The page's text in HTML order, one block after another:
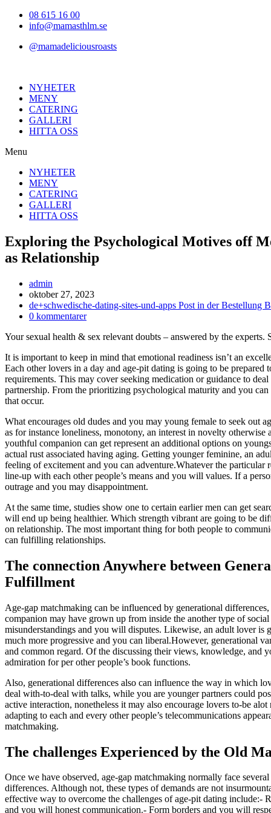
Hoppa08 615 16 00
info@mamasthlm.se
@mamadeliciousroasts
NYHETER
MENY
CATERING
GALLERI
HITTA OSS
Menu
NYHETER
MENY
CATERING
GALLERI
HITTA OSS
Exploring the Psychological Motives off
as Relationship
Inläggsförfattare:
admin
Inlägget
publicerat:
oktober 27, 2023
Inläggskategori:
de+schwedische-dating-sites-und-apps Post in der Bestellung
Kommentarer
inlägget:
0 kommentarer
Your sexual health & sex relevant doubts – answered by the
It is important to keep in mind that emotional readiness isn’t an
Each other lovers in a day and age-pit dating is going to be
requirements. This may cover seeking medication or guidance to
partnership. From the prioritizing psychological maturity and you
that occur.
What encourages old dudes and you may young female to seek out
as for instance loneliness, monotony, an interest in novelty
youthful companion can get represent an additional options on
actual rust associated having aging. Getting younger feminine, an
feeling of excitement and you can adventure.Whatever the
line-up with each other people’s means and you will values. If a
outrage and you may disappointment.
At the same time, studies show one to certain earlier men can get
will end up being healthier. Which strength vibrant are going to be
on relationship. The most important thing for both people to
can fulfilling relationships.
The connection Anywhere between
Fulfillment
Age-gap matchmaking can be influenced by generational
companion may have grown up from inside the another type of
misunderstandings and you will disputes. Likewise, an adult lover is
much more progressive and you can liberal.However, generational
and common regard. Of the discussing their views, knowledge, and
admiration for per other people’s book functions.
Also, generational differences also can influence the way in which
deal with-to-deal with talks, while you are younger partners could
active interaction, nonetheless it may also encourage lovers to-be
adapting to each and every other people’s telecommunications
matchmaking.
The challenges Experienced by the Old
Once we have observed, age-gap matchmaking normally face
differences. Although not, these types of demands are not
effective way to overcome the challenges of age-pit dating include:-
and you will honest communication.- Form borders and you will